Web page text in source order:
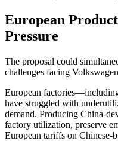
European
Pressure
The proposal could
challenges facing
European
have struggled with
demand. Producing China-
factory utilization, preserve
European tariffs on Chinese-